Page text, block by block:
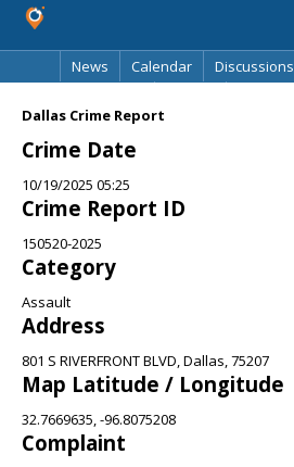
News
Calendar Discussions
Dallas Crime Report
Crime Date
10/19/2025 05:25
Crime Report ID
150520-2025
Category
Assault
Address
801 S RIVERFRONT BLVD, Dallas, 75207
Map Latitude / Longitude
32.7669635, -96.8075208
Complaint